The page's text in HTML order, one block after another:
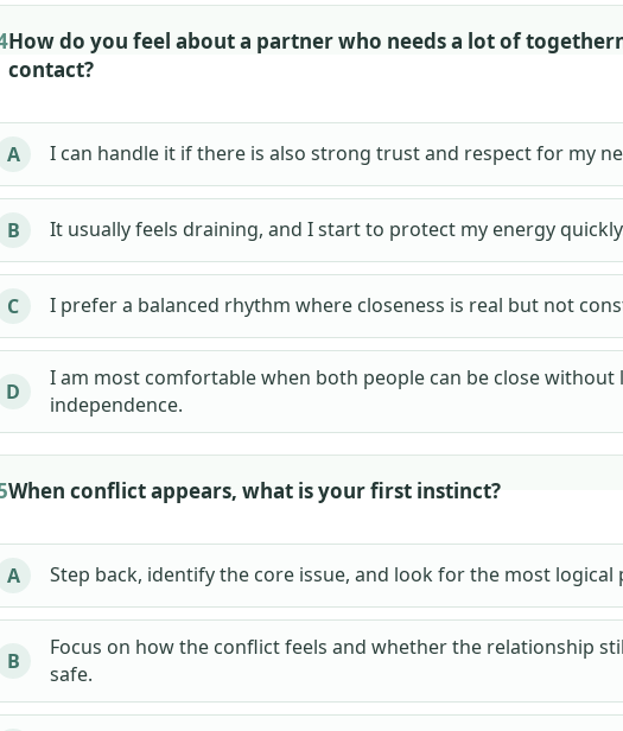
How do you feel about a partner who needs a lot of
contact?
A I can handle it if there is also strong trust and respect for my
B It usually feels draining, and I start to protect my energy
C I prefer a balanced rhythm where closeness is real but not
D
I am most comfortable when both people can be close without
independence.
When conflict appears, what is your first instinct?
A Step back, identify the core issue, and look for the most
B
Focus on how the conflict feels and whether the relationship
safe.